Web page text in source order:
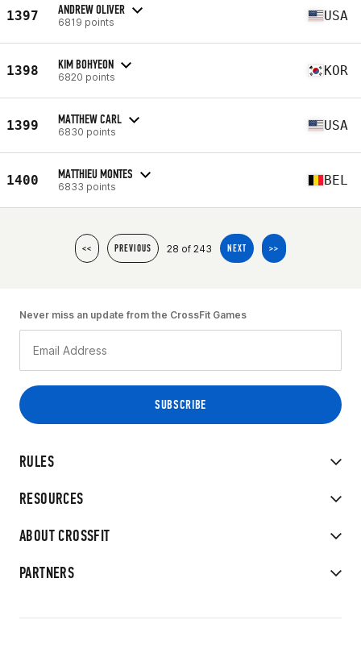
1397 ANDREW OLIVER
6819 points USA
1398 KIM BOHYEON
6820 points KOR
1399 MATTHEW CARL
6830 points USA
1400 MATTHIEU MONTES
6833 points BEL
<< PREVIOUS 28 of 243 NEXT >>
RULES
RESOURCES
ABOUT CROSSFIT
PARTNERS
Never miss an update from the CrossFit Games